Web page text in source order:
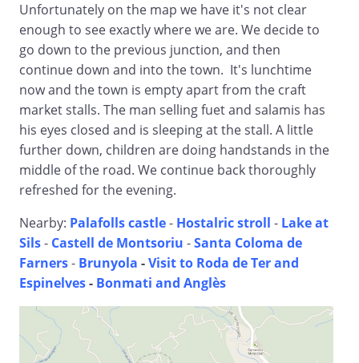
Unfortunately on the map we have it's not clear
enough to see exactly where we are. We decide to
go down to the previous junction, and then
continue down and into the town. It's lunchtime
now and the town is empty apart from the craft
market stalls. The man selling fuet and salamis has
his eyes closed and is sleeping at the stall. A little
further down, children are doing handstands in the
middle of the road. We continue back thoroughly
refreshed for the evening.
Nearby: Palafolls castle- Hostalric stroll - Lake at
Sils- Castell de Montsoriu -Santa Coloma de
Farners- Brunyola -Visit to Roda de Ter and
Espinelves- Bonmati and Anglès